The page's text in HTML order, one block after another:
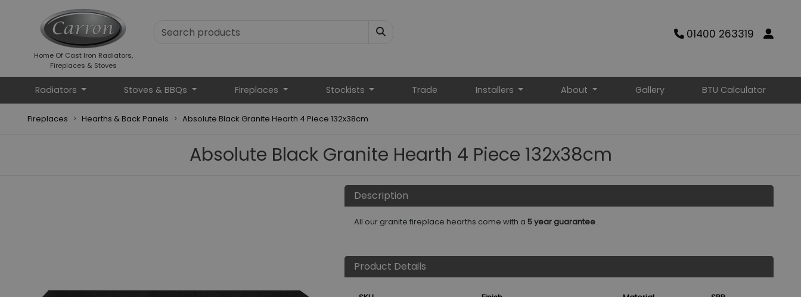
Home Of Cast Iron Radiators,
Fireplaces & Stoves
01400 263319
Radiators Stoves & BBQs Fireplaces Stockists Trade Installers About Gallery BTU Calculator
Fireplaces Hearths & Back Panels Absolute Black Granite Hearth 4 Piece 132x38cm
Absolute Black Granite Hearth 4 Piece 132x38cm
Description
All our granite fireplace hearths come with a 5 year guarantee.
Product Details